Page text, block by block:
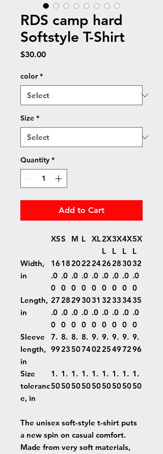
RDS camp hard
Softstyle T-Shirt
$30.00Price
color *
Size *
Quantity *
Add to Cart
XSS M L XL2X
L
3X
L
4X
L
5X
L
Width,
in
16
.0
0
18
.0
0
20
.0
0
22
.0
0
24
.0
0
26
.0
0
28
.0
0
30
.0
0
32
.0
0
Length,
in
27
.0
0
28
.0
0
29
.0
0
30
.0
0
31
.0
0
32
.0
0
33
.0
0
34
.0
0
35
.0
0
Sleeve
length,
in
7.
99
8.
23
8.
50
8.
74
9.
02
9.
25
9.
49
9.
72
9.
96
Size
toleranc
e, in
1.
50
1.
50
1.
50
1.
50
1.
50
1.
50
1.
50
1.
50
1.
50
The unisex soft-style t-shirt puts
a new spin on casual comfort.
Made from very soft materials,